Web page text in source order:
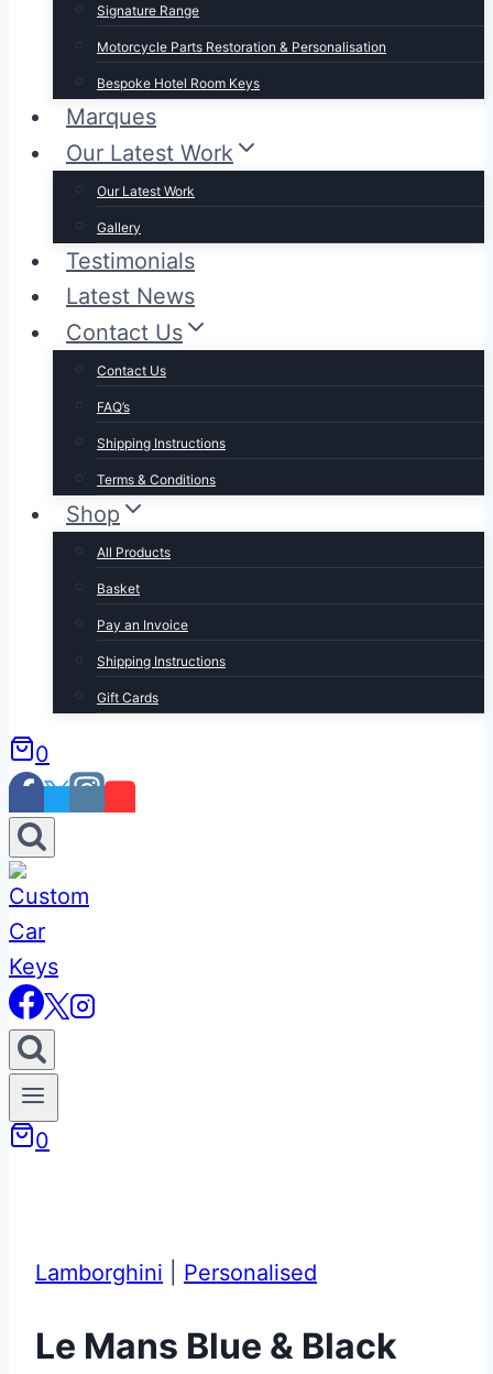
Signature Range
Motorcycle Parts Restoration & Personalisation
Bespoke Hotel Room Keys
Marques
Our Latest Work
Our Latest Work
Gallery
Testimonials
Latest News
Contact Us
Contact Us
FAQ’s
Shipping Instructions
Terms & Conditions
Shop
All Products
Basket
Pay an Invoice
Shipping Instructions
Gift Cards
0
0
Lamborghini Personalised
Le Mans Blue & Black